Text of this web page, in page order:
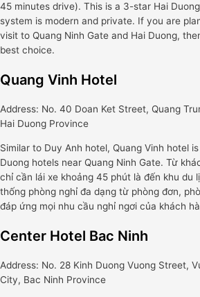
45 minutes drive). This is a 3-star Hai
system is modern and private. If you are
visit to Quang Ninh Gate and Hai Duong,
best choice.
Quang Vinh Hotel
Address: No. 40 Doan Ket Street, Quang
Hai Duong Province
Similar to Duy Anh hotel, Quang Vinh hotel
Duong hotels near Quang Ninh Gate. Từ
chỉ cần lái xe khoảng 45 phút là đến khu du
thống phòng nghỉ đa dạng từ phòng đơn,
đáp ứng mọi nhu cầu nghỉ ngơi của khách
Center Hotel Bac Ninh
Address: No. 28 Kinh Duong Vuong Street,
City, Bac Ninh Province